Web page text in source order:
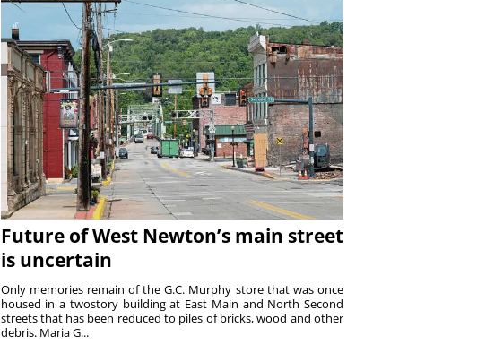
Future of West Newton’s main street
is uncertain
Only memories remain of the G.C. Murphy store that was once
housed in a twostory building at East Main and North Second
streets that has been reduced to piles of bricks, wood and other
debris. Maria G...